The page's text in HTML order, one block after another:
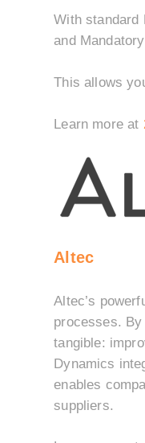
With standard
and
This allows
Learn more at
Altec
Altec’s
processes.
tangible:
Dynamics
enables
suppliers.